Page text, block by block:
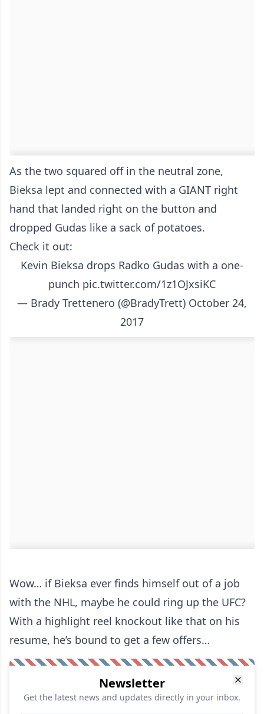
As the two squared off in the neutral zone,
Bieksa lept and connected with a GIANT right
hand that landed right on the button and
dropped Gudas like a sack of potatoes.
Check it out:
Kevin Bieksa drops Radko Gudas with a one-
punch pic.twitter.com/1z1OJxsiKC
— Brady Trettenero (@BradyTrett) October 24,
2017
Wow… if Bieksa ever finds himself out of a job
with the NHL, maybe he could ring up the UFC?
With a highlight reel knockout like that on his
resume, he’s bound to get a few offers…
Newsletter
Get the latest news and updates directly in your inbox.